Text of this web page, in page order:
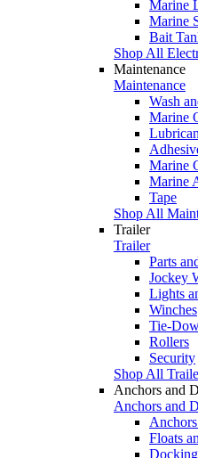
Marine
Marine
Bait
Shop All
Maintenance
Maintenance
Wash
Marine
Marine
Marine
Tape
Shop All
Trailer
Trailer
Parts
Jockey
Lights
Winches
Tie-
Rollers
Security
Shop All
Anchors and
Anchors and
Floats
Docking